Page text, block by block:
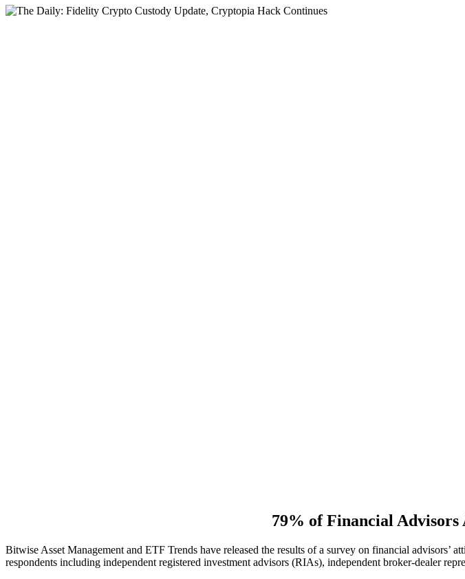
79% of Financial Advisors
Bitwise Asset Management and ETF Trends have released the results of a survey on financial
respondents including independent registered investment advisors (RIAs), independent broker-dealer